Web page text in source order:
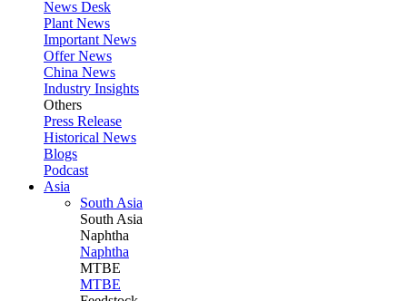
News Desk
Plant News
Important News
Offer News
China News
Industry Insights
Others
Press Release
Historical News
Blogs
Podcast
Asia
South Asia
South Asia
Naphtha
Naphtha
MTBE
MTBE